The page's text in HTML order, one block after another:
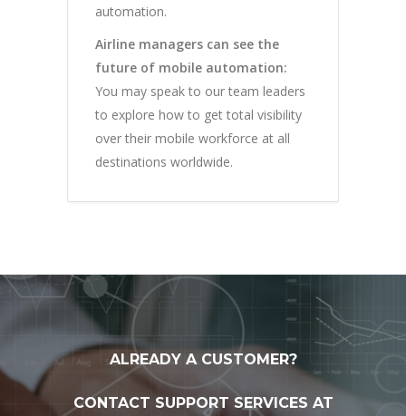
automation.
Airline managers can see the
future of mobile automation:
You may speak to our team leaders
to explore how to get total visibility
over their mobile workforce at all
destinations worldwide.
ALREADY A CUSTOMER?
CONTACT SUPPORT SERVICES AT